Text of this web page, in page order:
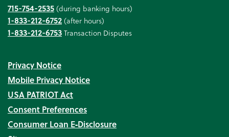
715-754-2535(during banking hours)
1-833-212-6752(after hours)
1-833-212-6753Transaction Disputes
Privacy Notice
Mobile Privacy Notice
USA PATRIOT Act
Consent Preferences
Consumer Loan E‑Disclosure